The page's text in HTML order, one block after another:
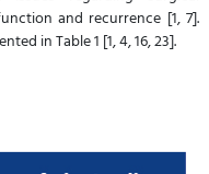
and recurrence [1, 7].
in Table 1 [1, 4, 16, 23].